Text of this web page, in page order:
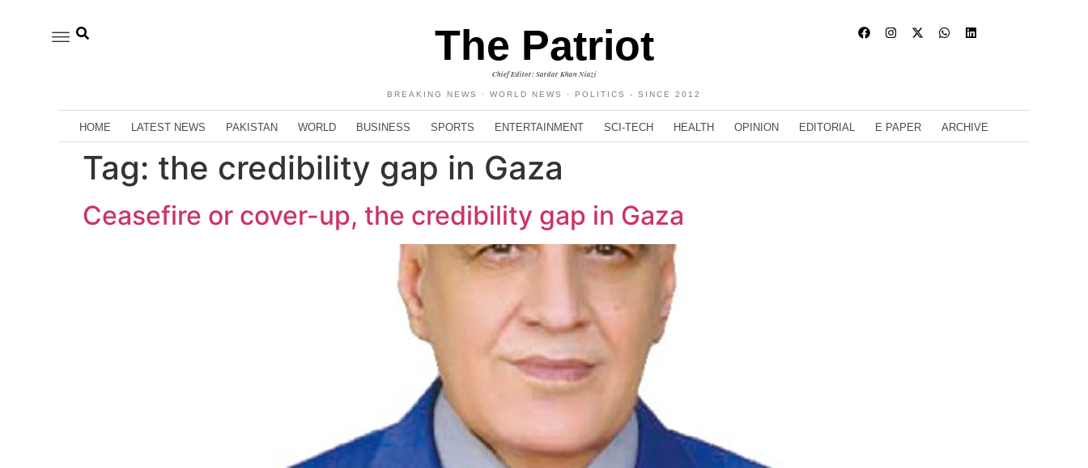
The Patriot
Chief Editor: Sardar Khan Niazi
BREAKING NEWS · WORLD NEWS · POLITICS - SINCE 2012
HOME LATEST NEWS PAKISTAN WORLD BUSINESS SPORTS ENTERTAINMENT SCI-TECH HEALTH OPINION EDITORIAL E PAPER ARCHIVE
Tag: the credibility gap in Gaza
Ceasefire or cover-up, the credibility gap in Gaza